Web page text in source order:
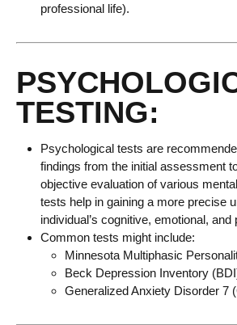
professional life).
TESTING:
Psychological tests are
findings from the initial assessment
objective evaluation of various
tests help in gaining a more precise
individual’s cognitive, emotional,
Common tests might include:
Minnesota Multiphasic
Beck Depression Inventory
Generalized Anxiety Disorder 7